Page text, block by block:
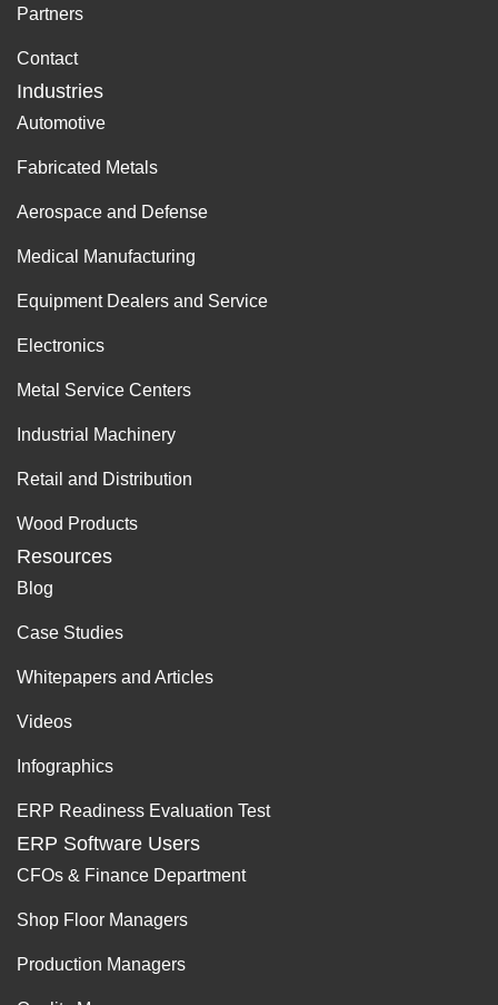
Partners
Contact
Industries
Automotive
Fabricated Metals
Aerospace and Defense
Medical Manufacturing
Equipment Dealers and Service
Electronics
Metal Service Centers
Industrial Machinery
Retail and Distribution
Wood Products
Resources
Blog
Case Studies
Whitepapers and Articles
Videos
Infographics
ERP Readiness Evaluation Test
ERP Software Users
CFOs & Finance Department
Shop Floor Managers
Production Managers